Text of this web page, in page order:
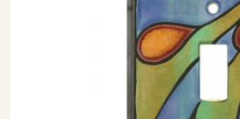
Measures: Singles : 3.25" x
- Triples: 7" x 4.875" - Combo: